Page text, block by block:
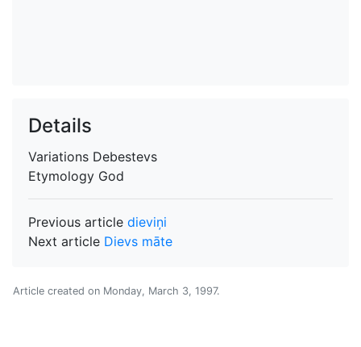
Details
Variations Debestevs
Etymology God
Previous article dieviņi
Next article Dievs māte
Article created on Monday, March 3, 1997.